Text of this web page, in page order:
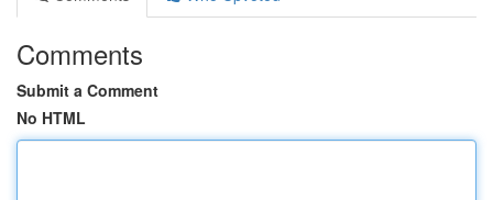
Comments
Submit a Comment
No HTML